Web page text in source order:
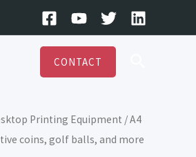
CONTACT
Printing Equipment / A4
coins, golf balls, and more